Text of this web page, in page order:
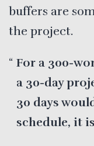
buffers are
the project.
For a 300-
a 30-day
30 days
schedule, it